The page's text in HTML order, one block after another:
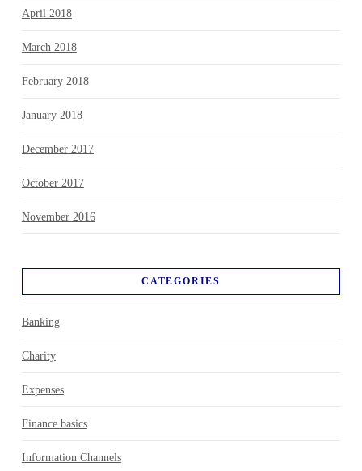
April 2018
March 2018
February 2018
January 2018
December 2017
October 2017
November 2016
CATEGORIES
Banking
Charity
Expenses
Finance basics
Information Channels